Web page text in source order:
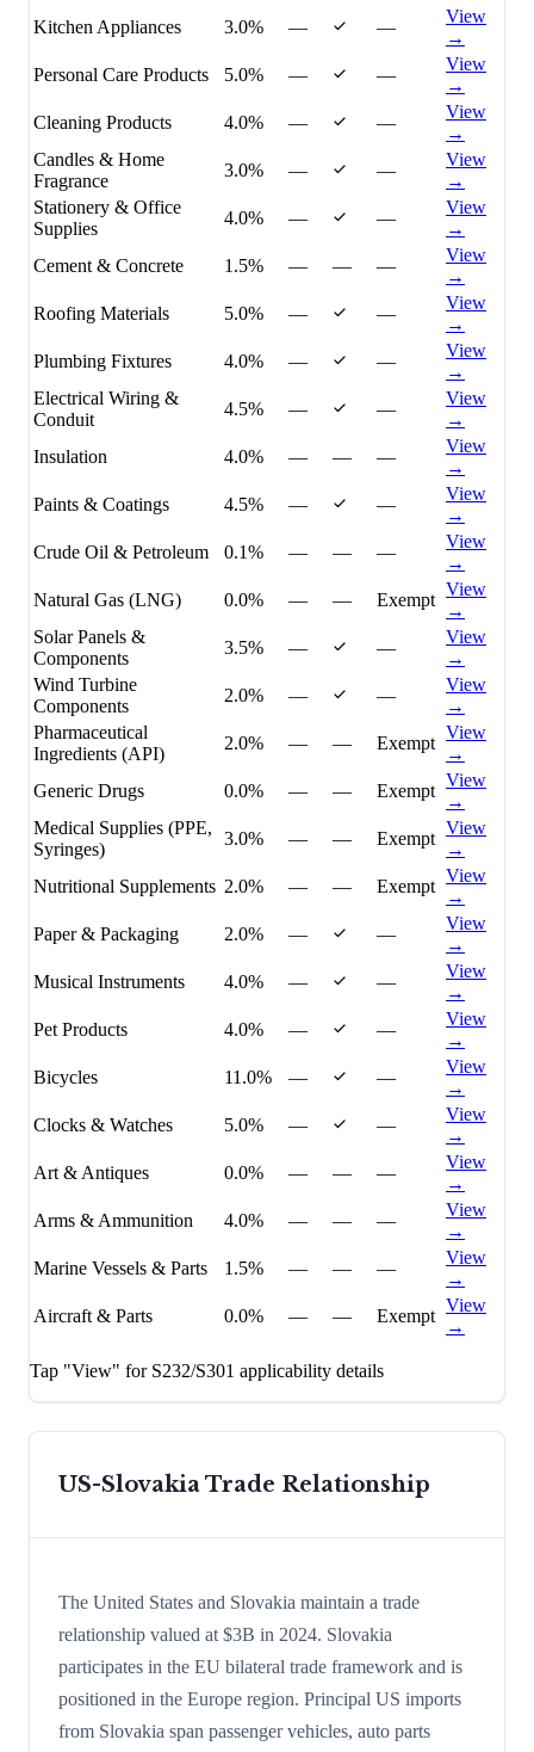
Kitchen Appliances
3.0% — —
View
→
Personal Care Products
5.0% — —
View
→
Cleaning Products
4.0% — —
View
→
Candles & Home
Fragrance
3.0% — —
View
→
Stationery & Office
Supplies
4.0% — —
View
→
Cement & Concrete
1.5% — — —
View
→
Roofing Materials
5.0% — —
View
→
Plumbing Fixtures
4.0% — —
View
→
Electrical Wiring &
Conduit
4.5% — —
View
→
Insulation
4.0% — — —
View
→
Paints & Coatings
4.5% — —
View
→
Crude Oil & Petroleum
0.1% — — —
View
→
Natural Gas (LNG)
0.0% — — Exempt
View
→
Solar Panels &
Components
3.5% — —
View
→
Wind Turbine
Components
2.0% — —
View
→
Pharmaceutical
Ingredients (API)
2.0% — — Exempt
View
→
Generic Drugs
0.0% — — Exempt
View
→
Medical Supplies (PPE,
Syringes)
3.0% — — Exempt
View
→
Nutritional Supplements 2.0% — — Exempt
View
→
Paper & Packaging
2.0% — —
View
→
Musical Instruments
4.0% — —
View
→
Pet Products
4.0% — —
View
→
Bicycles
11.0% — —
View
→
Clocks & Watches
5.0% — —
View
→
Art & Antiques
0.0% — — —
View
→
Arms & Ammunition
4.0% — — —
View
→
Marine Vessels & Parts
1.5% — — —
View
→
Aircraft & Parts
0.0% — — Exempt
View
→
Tap "View" for S232/S301 applicability details
US-SlovakiaTrade Relationship
The United States and Slovakia maintain a trade
relationship valued at $3B in 2024. Slovakia
participates in the EU bilateral trade framework and is
positioned in the Europe region. Principal US imports
from Slovakia span passenger vehicles, auto parts